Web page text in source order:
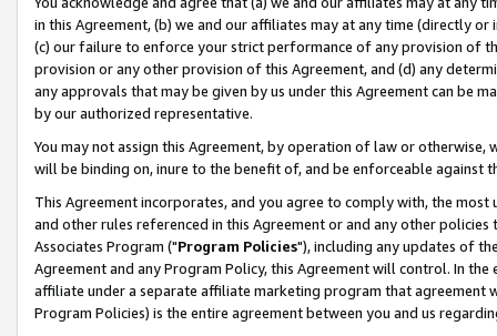
in this Agreement, (b) we and our affiliates may at any time (directly
(c) our failure to enforce your strict performance of any provision of
provision or any other provision of this Agreement, and (d) any
any approvals that may be given by us under this Agreement can be
by our authorized representative.
You may not assign this Agreement, by operation of law or
will be binding on, inure to the benefit of, and be enforceable against
This Agreement incorporates, and you agree to comply with, the
and other rules referenced in this Agreement or and any other
Associates Program ("Program Policies"), including any updates of
Agreement and any Program Policy, this Agreement will control. In
affiliate under a separate affiliate marketing program that agreement
Program Policies) is the entire agreement between you and us